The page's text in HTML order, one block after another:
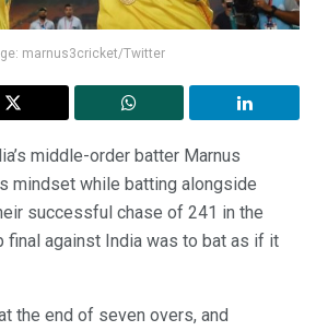
marnus3cricket/Twitter
middle-order batter Marnus
mindset while batting alongside
successful chase of 241 in the
final against India was to bat as if it
the end of seven overs, and